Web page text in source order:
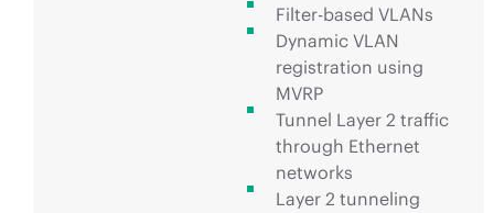
Filter-based VLANs
Dynamic VLAN
registration using
MVRP
Tunnel Layer 2 traffic
through Ethernet
networks
Layer 2 tunneling